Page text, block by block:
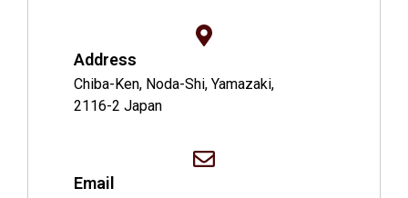
Address
Chiba-Ken, Noda-Shi, Yamazaki,
2116-2 Japan
Email